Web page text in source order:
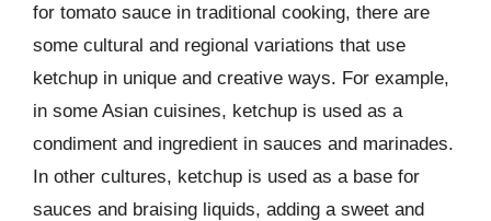
for tomato sauce in traditional cooking, there are
some cultural and regional variations that use
ketchup in unique and creative ways. For example,
in some Asian cuisines, ketchup is used as a
condiment and ingredient in sauces and marinades.
In other cultures, ketchup is used as a base for
sauces and braising liquids, adding a sweet and